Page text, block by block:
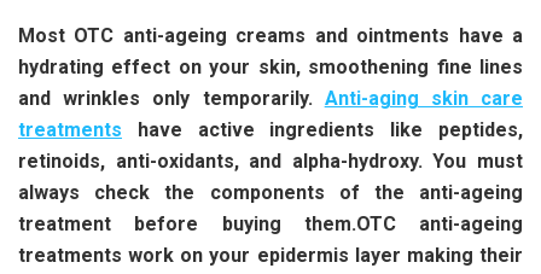
Most OTC anti-ageing creams and ointments have a
hydrating effect on your skin, smoothening fine lines
and wrinkles only temporarily. Anti-aging skin care
treatments have active ingredients like peptides,
retinoids, anti-oxidants, and alpha-hydroxy. You must
always check the components of the anti-ageing
treatment before buying them.OTC anti-ageing
treatments work on your epidermis layer making their